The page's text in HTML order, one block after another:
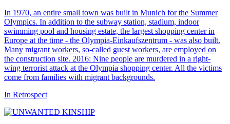
In 1970, an entire small town was built in Munich for the Summer
Olympics. In addition to the subway station, stadium, indoor
swimming pool and housing estate, the largest shopping center in
Europe at the time - the Olympia-Einkaufszentrum - was also built.
Many migrant workers, so-called guest workers, are employed on
the construction site. 2016: Nine people are murdered in a right-
wing terrorist attack at the Olympia shopping center. All the victims
come from families with migrant backgrounds.
In Retrospect